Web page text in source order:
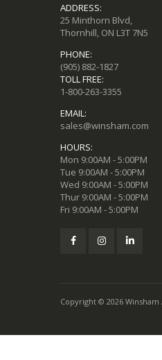
ADDRESS:
25 Minthorn Blvd,
Thornhill, ON L3T 7N5
PHONE:
(905) 882-1827
TOLL FREE:
1-800-263-3355
EMAIL:
sales@winsham.com
HOURS:
Mon 9:00AM - 5:00PM
Tue 9:00AM - 5:00PM
Wed 9:00AM - 5:00PM
Thur 9:00AM - 5:00PM
Fri 9:00AM - 5:00PM
Copyright © 2026 Winsham